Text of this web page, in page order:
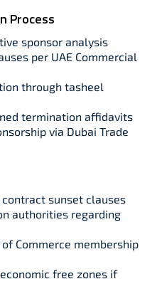
Process
sponsor analysis
per UAE Commercial
through tasheel
termination affidavits
via Dubai Trade
sunset clauses
authorities regarding
Commerce membership
free zones if